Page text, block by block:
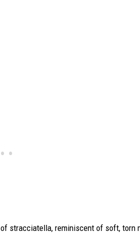
stracciatella, reminiscent of soft, torn